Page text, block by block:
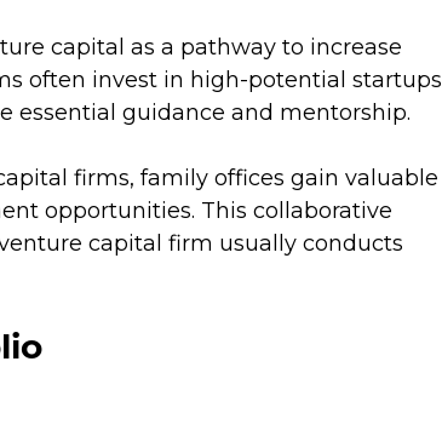
capital as a pathway to increase
often invest in high-potential startups
essential guidance and mentorship.
firms, family offices gain valuable
opportunities. This collaborative
capital firm usually conducts